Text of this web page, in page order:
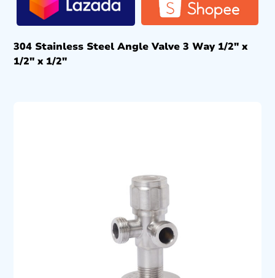
304 Stainless Steel Angle Valve 3 Way 1/2″ x
1/2″ x 1/2″